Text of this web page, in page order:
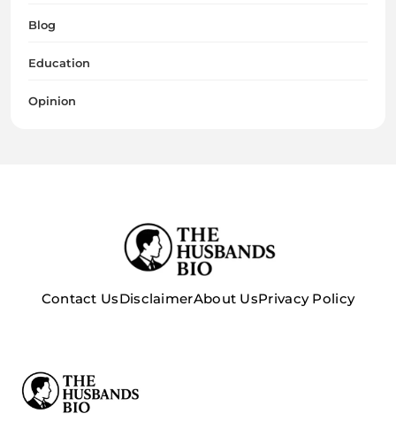
Blog
Education
Opinion
Contact UsDisclaimerAbout UsPrivacy Policy